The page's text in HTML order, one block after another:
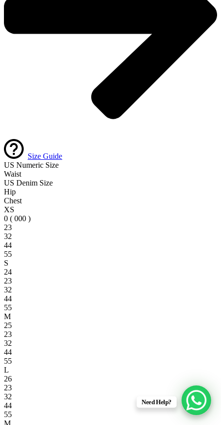
Size Guide
US Numeric Size
Waist
US Denim Size
Hip
Chest
XS
0 ( 000 )
23
32
44
55
S
24
23
32
44
55
M
25
23
32
44
55
L
26
23
32
44
55
M
Need Help?